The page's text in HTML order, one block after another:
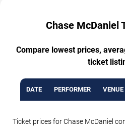
Chase McDaniel
Compare lowest prices,
ticket
DATE PERFORMER VENUE
Ticket prices for Chase McDaniel